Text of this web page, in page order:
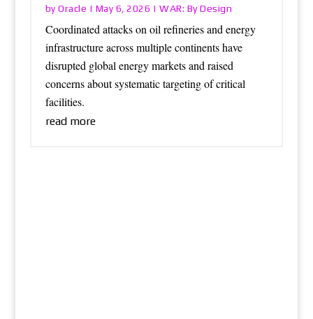
byOracle | May 6, 2026 |WAR: By Design
Coordinated attacks on oil refineries and energy
infrastructure across multiple continents have
disrupted global energy markets and raised
concerns about systematic targeting of critical
facilities.
read more